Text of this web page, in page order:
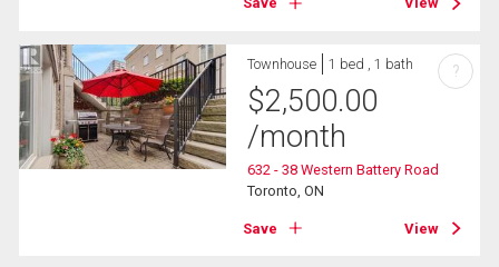
Townhouse 1 bed , 1 bath
$2,500.00
/month
632 - 38 Western Battery Road
Toronto, ON
Save View
?